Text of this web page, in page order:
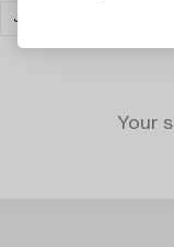
JEWELLERY
Your